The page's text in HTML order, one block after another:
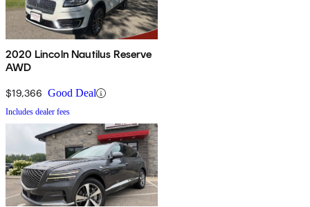
2020 Lincoln Nautilus Reserve
AWD
$19,366 Good Deal
Includes dealer fees